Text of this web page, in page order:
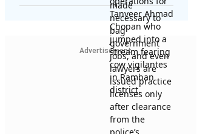
Advertisement